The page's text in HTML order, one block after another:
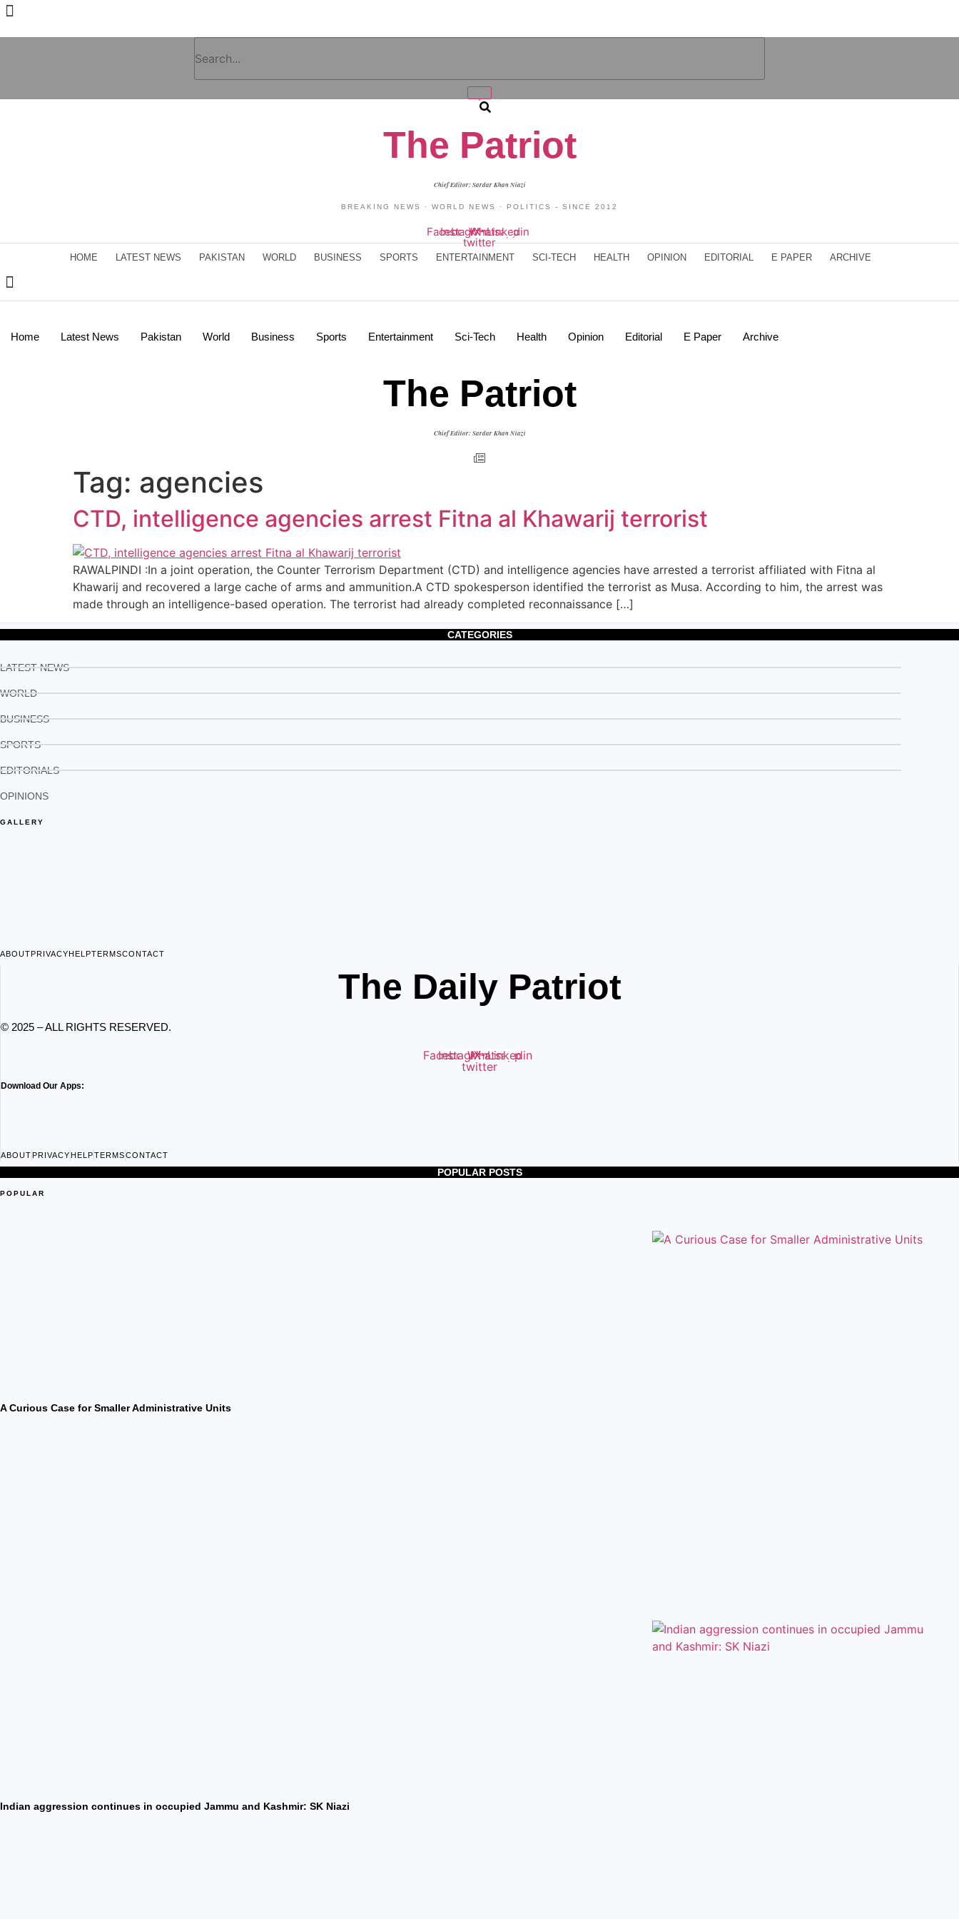
Search
The Patriot
Chief Editor: Sardar Khan Niazi
BREAKING NEWS · WORLD NEWS · POLITICS - SINCE 2012
Facebook
Instagram
X-
twitter
Whatsapp
Linkedin
HOME LATEST NEWS PAKISTAN WORLD BUSINESS SPORTS ENTERTAINMENT SCI-TECH HEALTH OPINION EDITORIAL E PAPER ARCHIVE
Home Latest News Pakistan World Business Sports Entertainment Sci-Tech Health Opinion Editorial E Paper Archive
The Patriot
Chief Editor: Sardar Khan Niazi
Tag: agencies
CTD, intelligence agencies arrest Fitna al Khawarij terrorist
RAWALPINDI :In a joint operation, the Counter Terrorism Department (CTD) and intelligence agencies have arrested a terrorist affiliated with Fitna al
Khawarij and recovered a large cache of arms and ammunition.A CTD spokesperson identified the terrorist as Musa. According to him, the arrest was
made through an intelligence-based operation. The terrorist had already completed reconnaissance […]
CATEGORIES
LATEST NEWS
WORLD
BUSINESS
SPORTS
EDITORIALS
OPINIONS
GALLERY
ABOUTPRIVACYHELPTERMSCONTACT
The Daily Patriot
© 2025 – ALL RIGHTS RESERVED.
Facebook
Instagram
X-
twitter
Whatsapp
Linkedin
Download Our Apps:
ABOUTPRIVACYHELPTERMSCONTACT
POPULAR POSTS
POPULAR
A Curious Case for Smaller Administrative Units
Indian aggression continues in occupied Jammu and Kashmir: SK Niazi